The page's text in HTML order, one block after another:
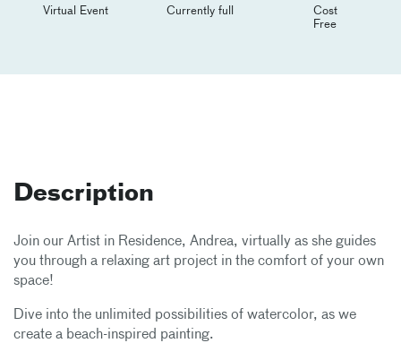
Virtual Event Currently full
Cost
Free
Description
Join our Artist in Residence, Andrea, virtually as she guides
you through a relaxing art project in the comfort of your own
space!
Dive into the unlimited possibilities of watercolor, as we
create a beach-inspired painting.